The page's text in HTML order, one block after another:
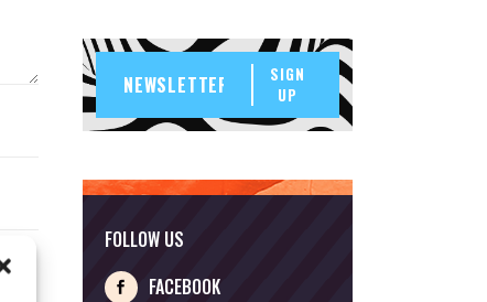
SIGN
UP
FOLLOW US
FACEBOOK